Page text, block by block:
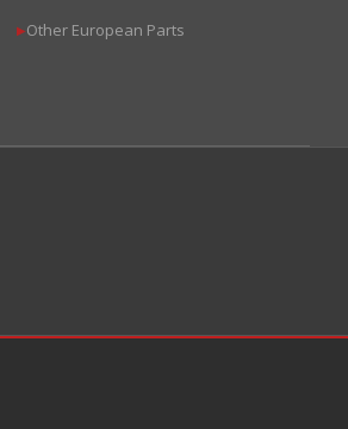
▶Other European Parts